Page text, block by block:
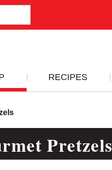
RECIPES
Pretzels